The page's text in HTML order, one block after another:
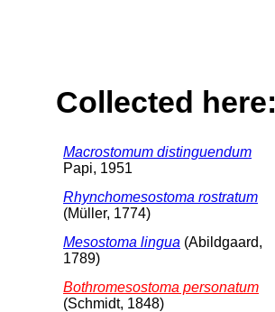
Collected here:
Macrostomum distinguendum
Papi, 1951
Rhynchomesostoma rostratum
(Müller, 1774)
Mesostoma lingua (Abildgaard,
1789)
Bothromesostoma personatum
(Schmidt, 1848)